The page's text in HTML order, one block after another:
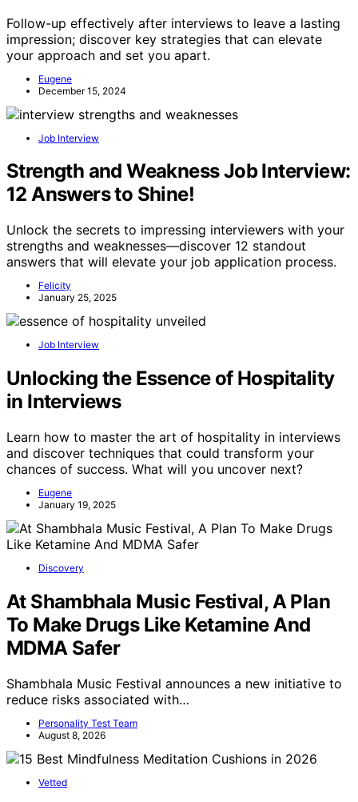
Follow-up effectively after interviews to leave a lasting
impression; discover key strategies that can elevate
your approach and set you apart.
Eugene
December 15, 2024
Job Interview
Strength and Weakness Job Interview:
12 Answers to Shine!
Unlock the secrets to impressing interviewers with your
strengths and weaknesses—discover 12 standout
answers that will elevate your job application process.
Felicity
January 25, 2025
Job Interview
Unlocking the Essence of Hospitality
in Interviews
Learn how to master the art of hospitality in interviews
and discover techniques that could transform your
chances of success. What will you uncover next?
Eugene
January 19, 2025
Discovery
At Shambhala Music Festival, A Plan
To Make Drugs Like Ketamine And
MDMA Safer
Shambhala Music Festival announces a new initiative to
reduce risks associated with…
Personality Test Team
August 8, 2026
Vetted